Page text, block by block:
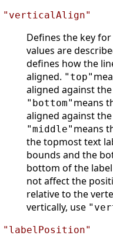
"verticalAlign"
Defines the key
values are
defines how the
aligned. "top"
aligned against
"bottom" means
aligned against
"middle" means
the topmost text
bounds and the
bottom of the
not affect the
relative to the
vertically, use
"labelPosition"